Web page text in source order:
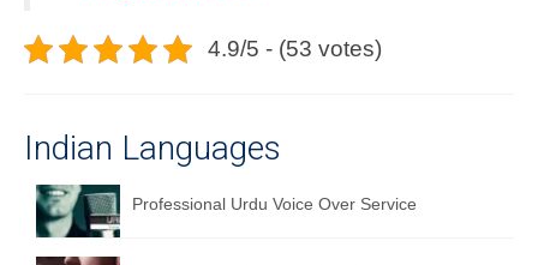
4.9/5 - (53 votes)
Indian Languages
Professional Urdu Voice Over Service